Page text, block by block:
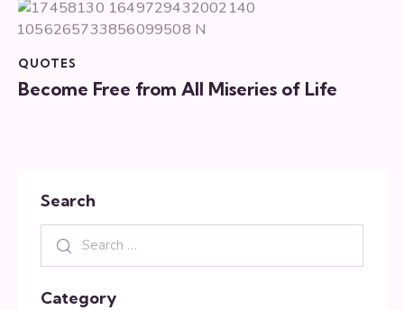
QUOTES
Become Free from All Miseries of Life
Search
Category